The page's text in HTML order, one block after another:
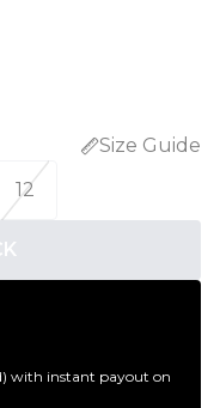
Size Guide
12
with instant payout on